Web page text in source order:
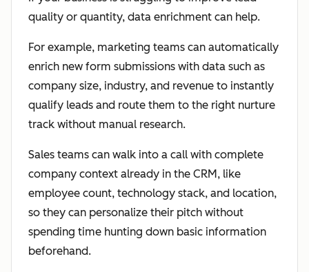
quality or quantity, data enrichment can help.
For example, marketing teams can automatically
enrich new form submissions with data such as
company size, industry, and revenue to instantly
qualify leads and route them to the right nurture
track without manual research.
Sales teams can walk into a call with complete
company context already in the CRM, like
employee count, technology stack, and location,
so they can personalize their pitch without
spending time hunting down basic information
beforehand.